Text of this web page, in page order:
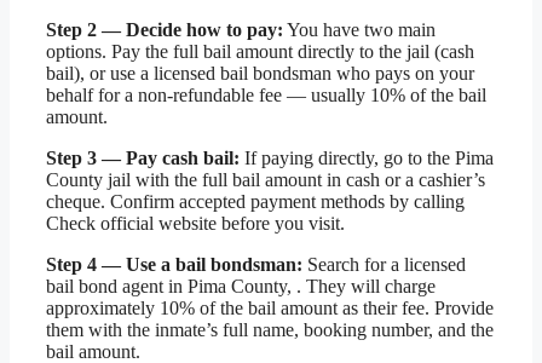
Step 2 — Decide how to pay: You have two main
options. Pay the full bail amount directly to the jail (cash
bail), or use a licensed bail bondsman who pays on your
behalf for a non-refundable fee — usually 10% of the bail
amount.
Step 3 — Pay cash bail: If paying directly, go to the Pima
County jail with the full bail amount in cash or a cashier’s
cheque. Confirm accepted payment methods by calling
Check official website before you visit.
Step 4 — Use a bail bondsman: Search for a licensed
bail bond agent in Pima County, . They will charge
approximately 10% of the bail amount as their fee. Provide
them with the inmate’s full name, booking number, and the
bail amount.